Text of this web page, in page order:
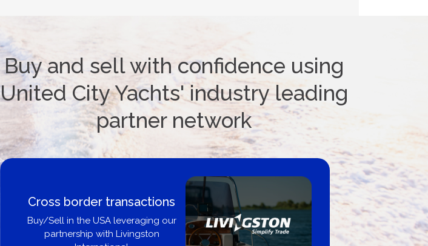
Buy and sell with confidence using
United City Yachts' industry leading
partner network
Boat Loans Canada - By
United City Yachts
Get pre-approved same-day, buy from
Proud
Boating